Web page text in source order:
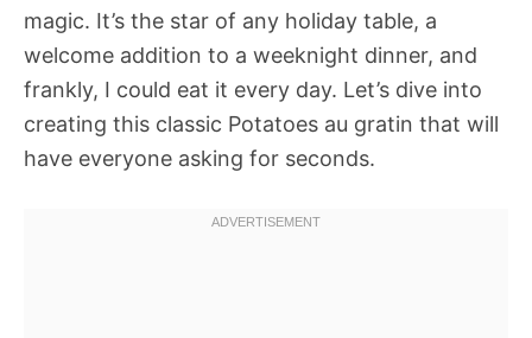
magic. It’s the star of any holiday table, a
welcome addition to a weeknight dinner, and
frankly, I could eat it every day. Let’s dive into
creating this classic Potatoes au gratin that will
have everyone asking for seconds.